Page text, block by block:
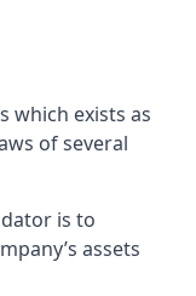
which exists as
of several
is to
assets